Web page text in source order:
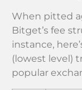
When pitted
Bitget’s fee
instance,
(lowest level)
popular